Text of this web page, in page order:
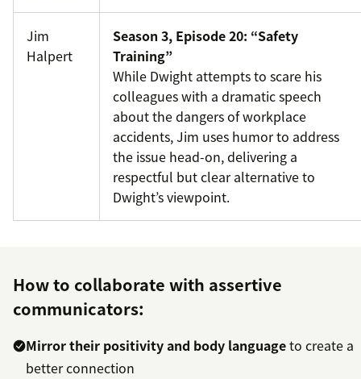
Jim
Halpert
Season 3, Episode 20: “Safety
Training”
While Dwight attempts to scare his
colleagues with a dramatic speech
about the dangers of workplace
accidents, Jim uses humor to address
the issue head-on, delivering a
respectful but clear alternative to
Dwight’s viewpoint.
How to collaborate with assertive
communicators:
Mirror their positivity and body languageto create a
better connection